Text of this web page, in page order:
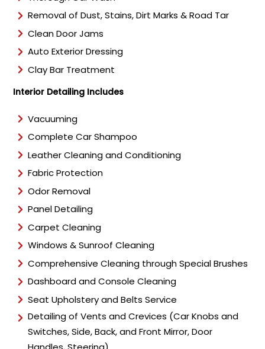
Removal of Dust, Stains, Dirt Marks & Road Tar
Clean Door Jams
Auto Exterior Dressing
Clay Bar Treatment
Interior Detailing Includes
Vacuuming
Complete Car Shampoo
Leather Cleaning and Conditioning
Fabric Protection
Odor Removal
Panel Detailing
Carpet Cleaning
Windows & Sunroof Cleaning
Comprehensive Cleaning through Special Brushes
Dashboard and Console Cleaning
Seat Upholstery and Belts Service
Detailing of Vents and Crevices (Car Knobs and
Switches, Side, Back, and Front Mirror, Door